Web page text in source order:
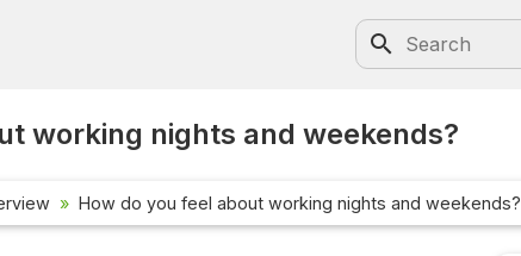
working nights and weekends?
How do you feel about working nights and weekends?